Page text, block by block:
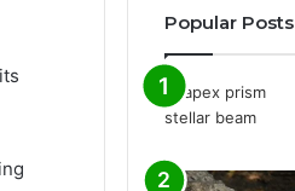
Popular Posts